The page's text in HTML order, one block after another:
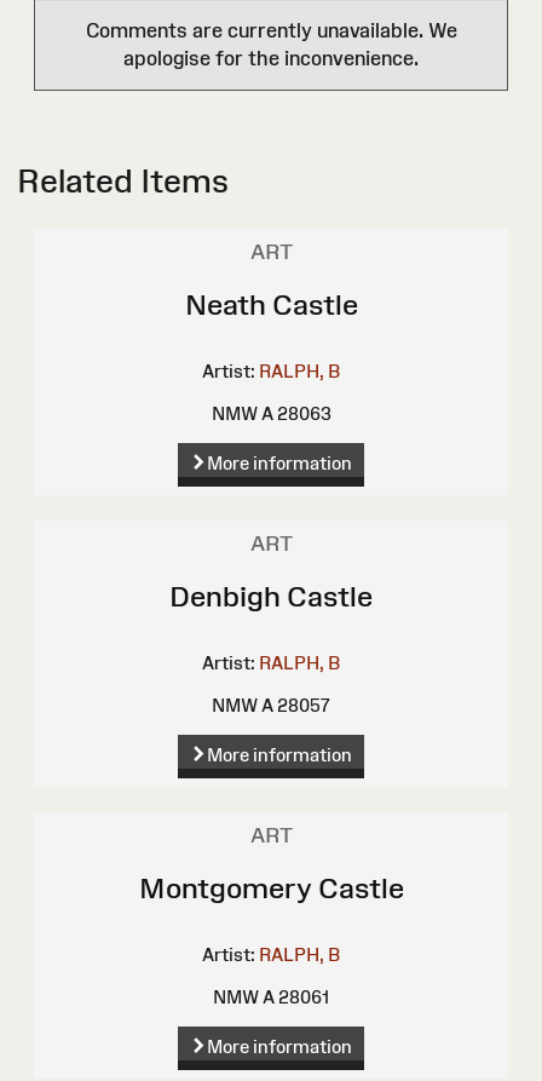
Comments are currently unavailable. We
apologise for the inconvenience.
Related Items
ART
Neath Castle
Artist: RALPH, B
NMW A 28063
More information
ART
Denbigh Castle
Artist: RALPH, B
NMW A 28057
More information
ART
Montgomery Castle
Artist: RALPH, B
NMW A 28061
More information